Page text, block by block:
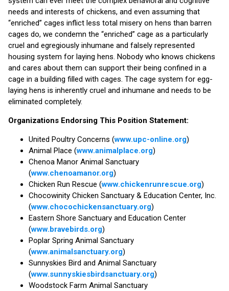
needs and interests of chickens, and even assuming that
“enriched” cages inflict less total misery on hens than barren
cages do, we condemn the “enriched” cage as a particularly
cruel and egregiously inhumane and falsely represented
housing system for laying hens. Nobody who knows chickens
and cares about them can support their being confined in a
cage in a building filled with cages. The cage system for egg-
laying hens is inherently cruel and inhumane and needs to be
eliminated completely.
Organizations Endorsing This Position Statement:
United Poultry Concerns (www.upc-online.org)
Animal Place (www.animalplace.org)
Chenoa Manor Animal Sanctuary
(www.chenoamanor.org)
Chicken Run Rescue (www.chickenrunrescue.org)
Chocowinity Chicken Sanctuary & Education Center, Inc.
(www.chocochickensanctuary.org)
Eastern Shore Sanctuary and Education Center
(www.bravebirds.org)
Poplar Spring Animal Sanctuary
(www.animalsanctuary.org)
Sunnyskies Bird and Animal Sanctuary
(www.sunnyskiesbirdsanctuary.org)
Woodstock Farm Animal Sanctuary